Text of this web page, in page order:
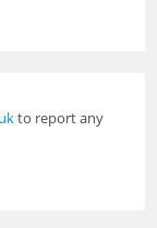
to report any